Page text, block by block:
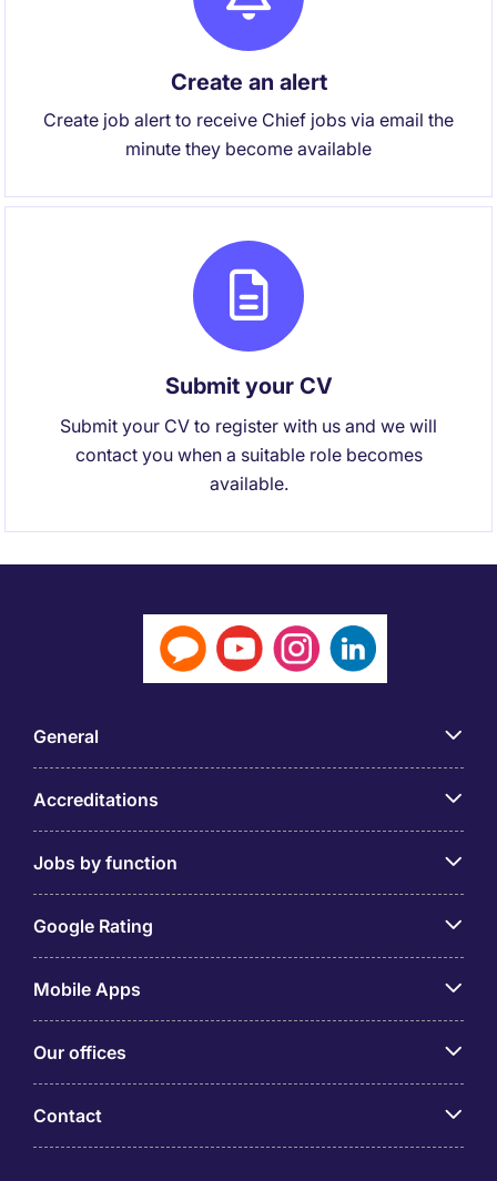
Create an alert
Create job alert to receive Chief jobs via email the
minute they become available
Submit your CV
Submit your CV to register with us and we will
contact you when a suitable role becomes
available.
General
Accreditations
Jobs by function
Google Rating
Mobile Apps
Our offices
Contact